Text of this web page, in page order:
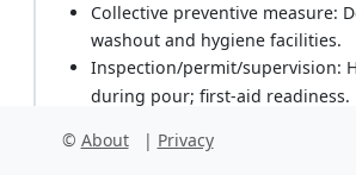
Collective preventive measure:
washout and hygiene facilities.
Inspection/permit/supervision:
during pour; first-aid readiness.
Hazard: Manual handling of
© About | Privacy